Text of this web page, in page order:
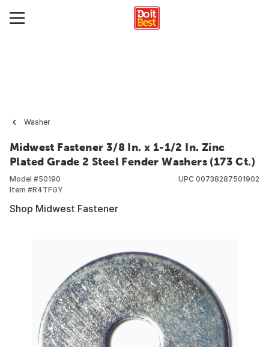
Washer
Midwest Fastener 3/8 In. x 1-1/2 In. Zinc
Plated Grade 2 Steel Fender Washers (173 Ct.)
Model #50190
Item #R4TFGY
UPC 00738287501902
Shop Midwest Fastener